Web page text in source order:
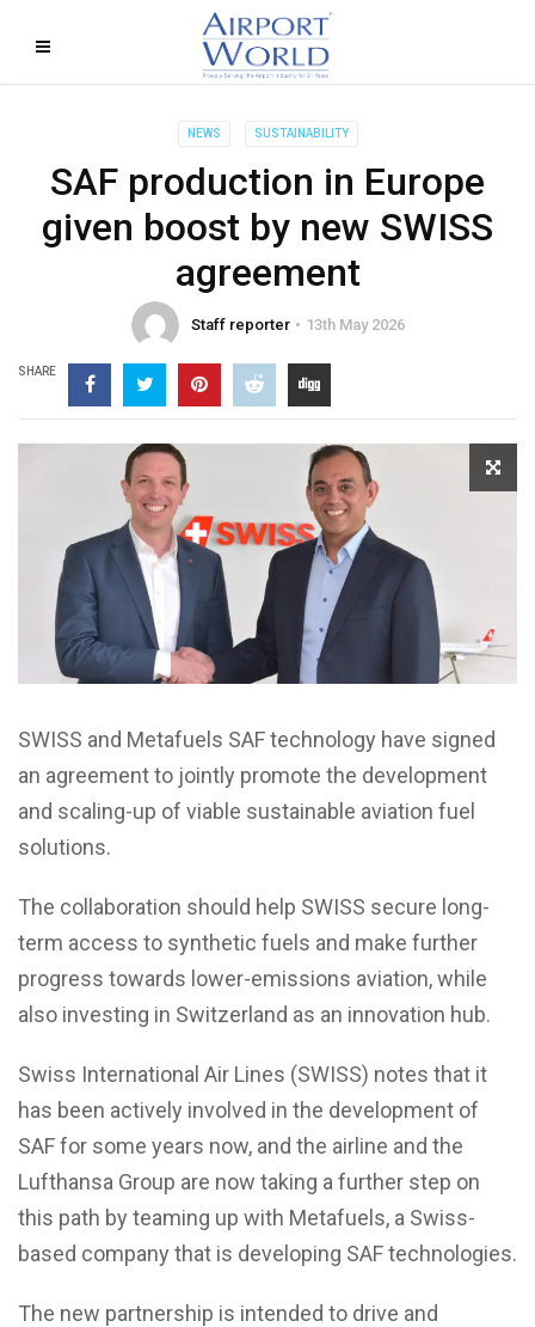
NEWS SUSTAINABILITY
SAF production in Europe
given boost by new SWISS
agreement
Staff reporter 13th May 2026
SHARE
SWISS and Metafuels SAF technology have signed
an agreement to jointly promote the development
and scaling-up of viable sustainable aviation fuel
solutions.
The collaboration should help SWISS secure long-
term access to synthetic fuels and make further
progress towards lower-emissions aviation, while
also investing in Switzerland as an innovation hub.
Swiss International Air Lines (SWISS) notes that it
has been actively involved in the development of
SAF for some years now, and the airline and the
Lufthansa Group are now taking a further step on
this path by teaming up with Metafuels, a Swiss-
based company that is developing SAF technologies.
The new partnership is intended to drive and